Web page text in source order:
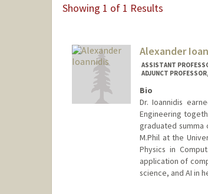
Showing 1 of 1 Results
Alexander
ASSISTANT
ADJUNCT
Bio
Dr. Ioannidis
Engineering
graduated summa
M.Phil at the
Physics in
application of
science, and AI in